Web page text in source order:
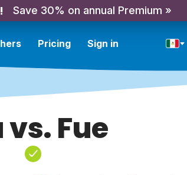
Save 30% on annual Premium »
Pricing Sign in
vs. Fue